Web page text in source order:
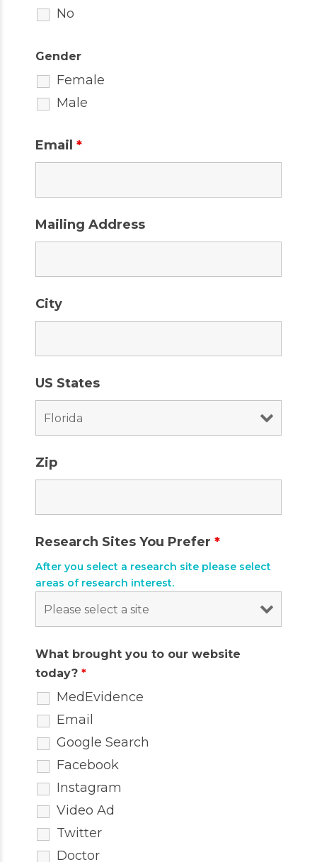
No
Gender
Female
Male
Email *
Mailing Address
City
US States
Zip
Research Sites You Prefer *
After you select a research site please select
areas of research interest.
What brought you to our website
today? *
MedEvidence
Email
Google Search
Facebook
Instagram
Video Ad
Twitter
Doctor